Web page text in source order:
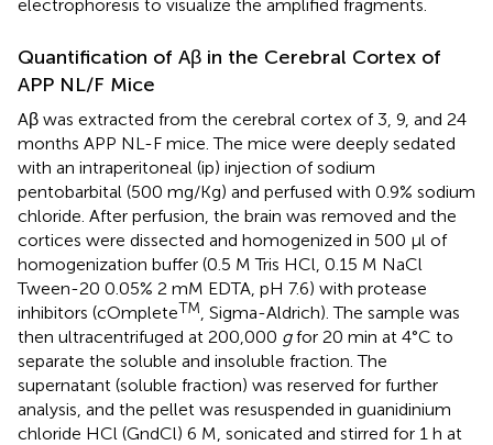
electrophoresis to visualize the amplified fragments.
Quantification of Aβ in the Cerebral Cortex of
APP NL/F Mice
Aβ was extracted from the cerebral cortex of 3, 9, and 24
months APP NL-F mice. The mice were deeply sedated
with an intraperitoneal (ip) injection of sodium
pentobarbital (500 mg/Kg) and perfused with 0.9% sodium
chloride. After perfusion, the brain was removed and the
cortices were dissected and homogenized in 500 μl of
homogenization buffer (0.5 M Tris HCl, 0.15 M NaCl
Tween-20 0.05% 2 mM EDTA, pH 7.6) with protease
inhibitors (cOmpleteTM , Sigma-Aldrich). The sample was
then ultracentrifuged at 200,000 gfor 20 min at 4°C to
separate the soluble and insoluble fraction. The
supernatant (soluble fraction) was reserved for further
analysis, and the pellet was resuspended in guanidinium
chloride HCl (GndCl) 6 M, sonicated and stirred for 1 h at